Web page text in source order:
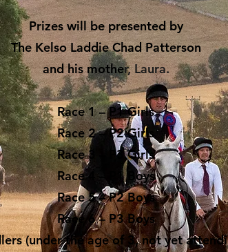
Prizes will be presented by
The Kelso LaddieChad Patterson
and his mother, Laura.
Race 1 – P1 Girls
Race 2 – P2 Girls
Race 3 – P3 Girls
Race 4 – P1 Boys
Race 5 – P2 Boys
Race 6 – P3 Boys
(under the age of 3, not yet